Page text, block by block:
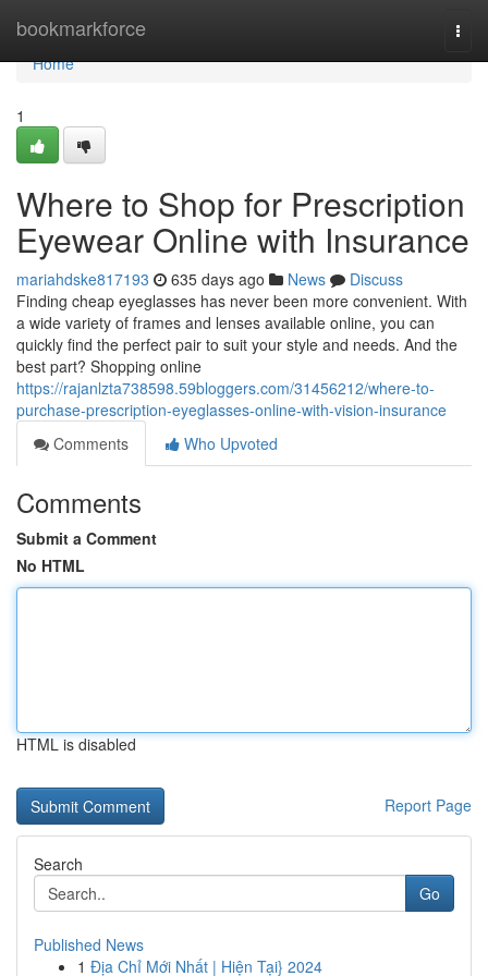
bookmarkforce
Home
Home
1
Where to Shop for Prescription
Eyewear Online with Insurance
mariahdske817193 635 days ago News
Discuss
Finding cheap eyeglasses has never been more convenient. With
a wide variety of frames and lenses available online, you can
quickly find the perfect pair to suit your style and needs. And the
best part? Shopping online
https://rajanlzta738598.59bloggers.com/31456212/where-to-
purchase-prescription-eyeglasses-online-with-vision-insurance
Comments
Who Upvoted
Comments
Submit a Comment
No HTML
HTML is disabled
Report Page
Search
Go
Published News
1 Địa Chỉ Mới Nhất | Hiện Tại} 2024